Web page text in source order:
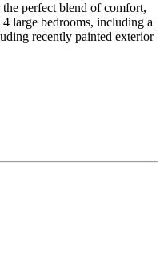
perfect blend of comfort,
large bedrooms, including a
recently painted exterior